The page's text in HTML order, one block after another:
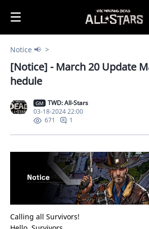
Notice 📢
[Notice] - March 20 Update
hedule
GM
TWD: All-Stars
03-18-2024 22:00
671
1
Calling all Survivors!